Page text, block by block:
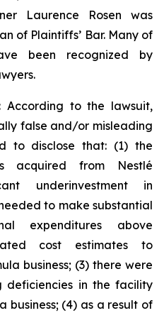
Laurence Rosen was
of Plaintiffs’ Bar. Many of
been recognized by
According to the lawsuit,
false and/or misleading
to disclose that: (1) the
acquired from Nestlé
underinvestment in
to make substantial
expenditures above
cost estimates to
business; (3) there were
deficiencies in the facility
business; (4) as a result of